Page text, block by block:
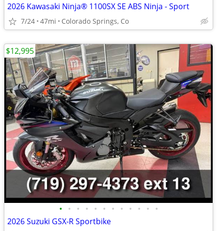
2026 Kawasaki Ninja® 1100SX SE ABS Ninja - Sport
7/24 47mi Colorado Springs, Co
• • • • • • • • • • • •
2026 Suzuki GSX-R Sportbike
$12,995